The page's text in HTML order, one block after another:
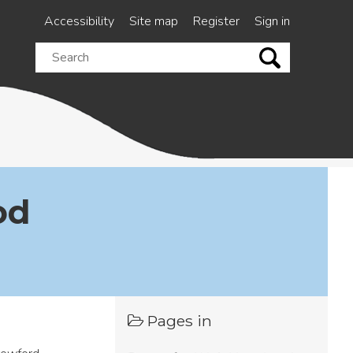
Accessibility Site map Register
Sign in
Search
this
Pages in